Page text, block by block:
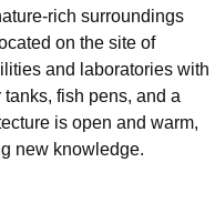
rich surroundings
on the site of
and laboratories with
fish pens, and a
is open and warm,
new knowledge.